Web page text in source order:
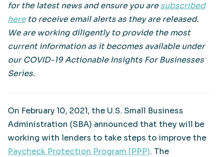
for the latest news and ensure you aresubscribed
hereto receive email alerts as they are released.
We are working diligently to provide the most
current information as it becomes available under
our COVID-19 Actionable Insights For Businesses
Series.
On February 10, 2021, the U.S. Small Business
Administration (SBA) announced that they will be
working with lenders to take steps to improve the
Paycheck Protection Program (PPP). The